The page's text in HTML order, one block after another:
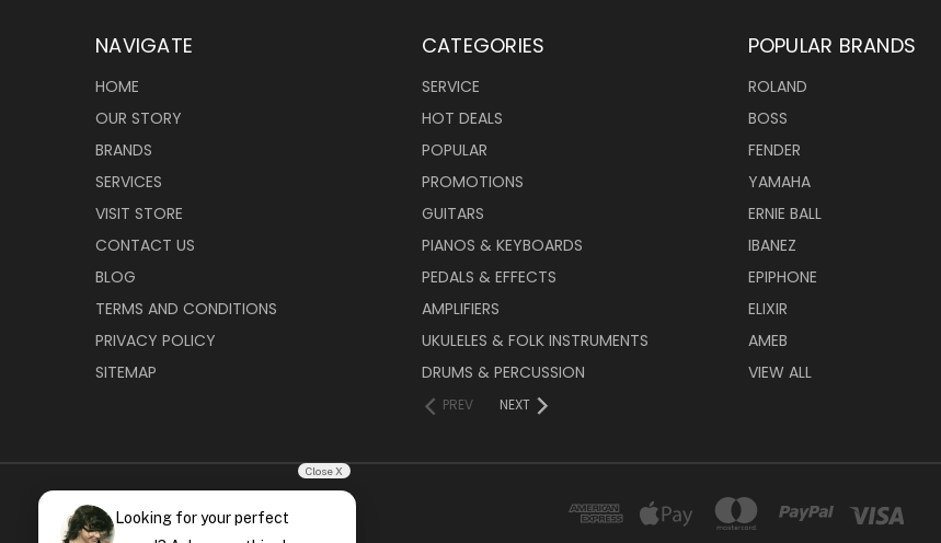
NAVIGATE
HOME
OUR STORY
BRANDS
SERVICES
VISIT STORE
CONTACT US
BLOG
TERMS AND CONDITIONS
PRIVACY POLICY
SITEMAP
CATEGORIES
SERVICE
HOT DEALS
POPULAR
PROMOTIONS
GUITARS
PIANOS & KEYBOARDS
PEDALS & EFFECTS
AMPLIFIERS
UKULELES & FOLK INSTRUMENTS
DRUMS & PERCUSSION
PREV NEXT
POPULAR BRANDS
ROLAND
BOSS
FENDER
YAMAHA
ERNIE BALL
IBANEZ
EPIPHONE
ELIXIR
AMEB
VIEW ALL
Close X
Looking for your perfect